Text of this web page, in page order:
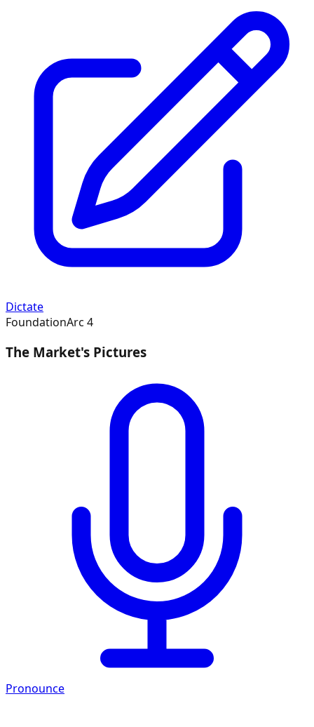
Dictate
FoundationArc 4
The Market's Pictures
Pronounce